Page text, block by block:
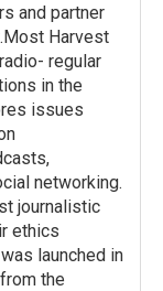
and partner
Harvest
regular
in the
issues
networking.
journalistic
ethics
launched in
the